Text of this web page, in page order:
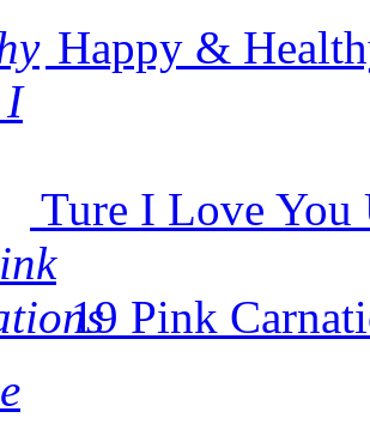
Happy &
Ture I Love You
19 Pink